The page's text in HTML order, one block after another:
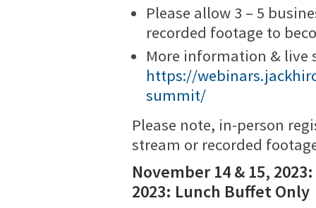
Please allow 3 – 5
recorded footage to
More information & live
https://
summit/
Please note, in-person
stream or recorded
November 14 & 15,
2023: Lunch Buffet Only